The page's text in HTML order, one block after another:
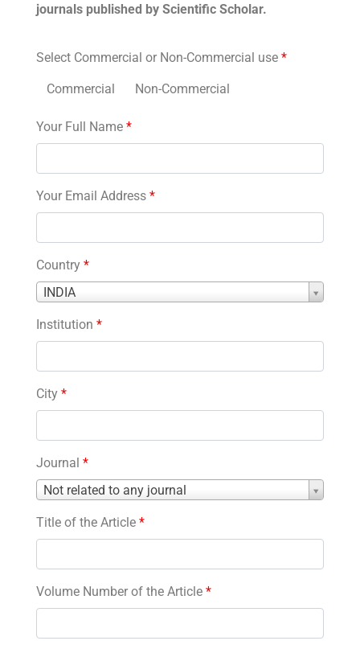
journals published by Scientific Scholar.
Select Commercial or Non-Commercial use *
Commercial Non-Commercial
Your Full Name *
Your Email Address *
Country *
INDIA
Country
Institution *
City *
Journal *
Not related to any journal
Journal
Title of the Article *
Volume Number of the Article *